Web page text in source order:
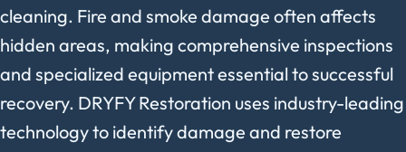
cleaning. Fire and smoke damage often affects
hidden areas, making comprehensive inspections
and specialized equipment essential to successful
recovery. DRYFY Restoration uses industry-leading
technology to identify damage and restore